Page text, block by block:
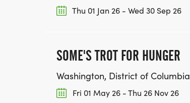
Thu 01 Jan 26 - Wed 30 Sep 26
SOME'S TROT FOR HUNGER
Washington, District of Columbia
Fri 01 May 26 - Thu 26 Nov 26